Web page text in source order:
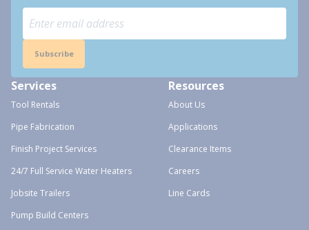
Subscribe
Services
Tool Rentals
Pipe Fabrication
Finish Project Services
24/7 Full Service Water Heaters
Jobsite Trailers
Pump Build Centers
Resources
About Us
Applications
Clearance Items
Careers
Line Cards